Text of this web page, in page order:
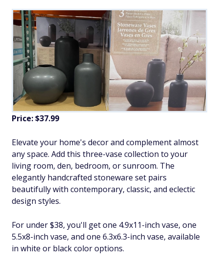
Price: $37.99
Elevate your home's decor and complement almost
any space. Add this three-vase collection to your
living room, den, bedroom, or sunroom. The
elegantly handcrafted stoneware set pairs
beautifully with contemporary, classic, and eclectic
design styles.
For under $38, you'll get one 4.9x11-inch vase, one
5.5x8-inch vase, and one 6.3x6.3-inch vase, available
in white or black color options.